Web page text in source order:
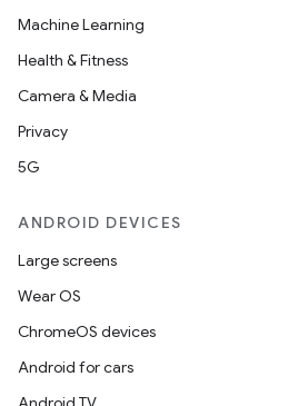
Machine Learning
Health & Fitness
Camera & Media
Privacy
5G
ANDROID DEVICES
Large screens
Wear OS
ChromeOS devices
Android for cars